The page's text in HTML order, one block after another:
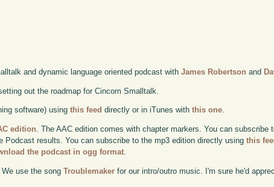
and dynamic language oriented podcast withJames Robertson and
out the roadmap for Cincom Smalltalk.
software) usingthis feed directly or in iTunes withthis one.
edition. The AAC edition comes with chapter markers. You can subscribe
results. You can subscribe to the mp3 edition directly usingthis
the podcast in ogg format.
We use the songTroublemaker for our intro/outro music. I'm sure he'd